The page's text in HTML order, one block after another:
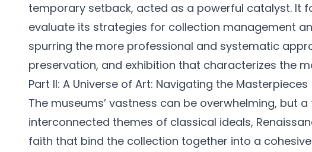
temporary setback, acted as a powerful catalyst. It
evaluate its strategies for collection management
spurring the more professional and systematic
preservation, and exhibition that characterizes the
Part II: A Universe of Art: Navigating the Masterpieces
The museums’ vastness can be overwhelming, but
interconnected themes of classical ideals,
faith that bind the collection together into a